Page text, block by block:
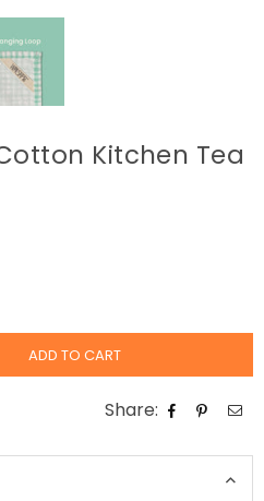
Kitchen Tea
ADD TO CART
Share: